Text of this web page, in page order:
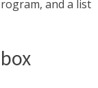
and a list